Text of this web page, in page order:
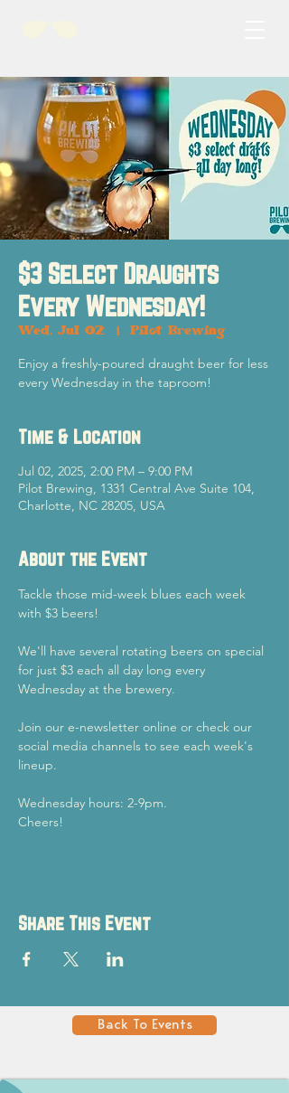
$3 Select Draughts
Every Wednesday!
Wed, Jul 02 Pilot Brewing
Enjoy a freshly-poured draught beer for less
every Wednesday in the taproom!
Time & Location
Jul 02, 2025, 2:00 PM – 9:00 PM
Pilot Brewing, 1331 Central Ave Suite 104,
Charlotte, NC 28205, USA
About the Event
Tackle those mid-week blues each week
with $3 beers!
We'll have several rotating beers on special
for just $3 each all day long every
Wednesday at the brewery.
Join our e-newsletter online or check our
social media channels to see each week's
lineup.
Wednesday hours: 2-9pm.
Cheers!
Share This Event
Back To Events